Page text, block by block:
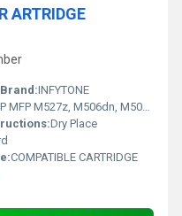
ARTRIDGE
INFYTONE
M527z, M506dn, M506n, M506x, MFP M527dn, MFP M527f, M501dn, M501n Printers
Dry Place
COMPATIBLE CARTRIDGE